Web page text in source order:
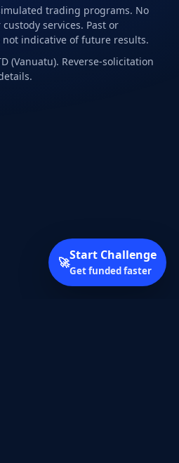
trading programs. No
services. Past or
indicative of future results.
(Vanuatu). Reverse-solicitation
🚀Start Challenge
Get funded faster